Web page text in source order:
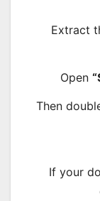
Extract
Open
Then
If your